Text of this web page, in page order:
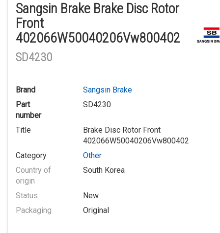
Sangsin Brake Brake Disc Rotor
Front
402066W50040206Vw800402
SD4230
Brand
Sangsin Brake
Part
number
SD4230
Title
Brake Disc Rotor Front
402066W50040206Vw800402
Category
Other
Country of
origin
South Korea
Status
New
Packaging
Original